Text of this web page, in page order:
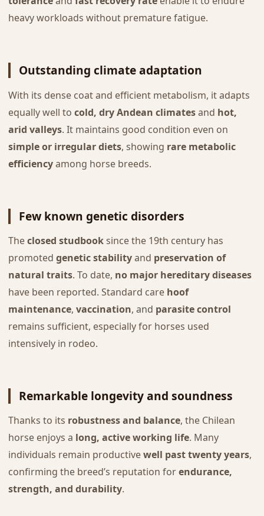
heavy workloads without premature fatigue.
Outstanding climate adaptation
With its dense coat and efficient metabolism, it adapts
equally well to cold, dry Andean climatesand hot,
arid valleys. It maintains good condition even on
simple or irregular diets, showing rare metabolic
efficiencyamong horse breeds.
Few known genetic disorders
Theclosed studbooksince the 19th century has
promoted genetic stabilityand preservation of
natural traits. To date, no major hereditary diseases
have been reported. Standard care hoof
maintenance, vaccination, and parasite control
remains sufficient, especially for horses used
intensively in rodeo.
Remarkable longevity and soundness
Thanks to its robustness and balance, the Chilean
horse enjoys a long, active working life. Many
individuals remain productivewell past twenty years,
confirming the breed’s reputation forendurance,
strength, and durability.